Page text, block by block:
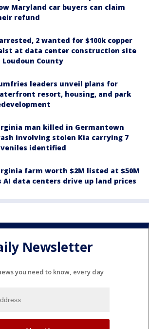
Maryland car buyers can claim
refund
2 wanted for $100k copper
at data center construction site
Loudoun County
leaders unveil plans for
resort, housing, and park
man killed in Germantown
involving stolen Kia carrying 7
identified
farm worth $2M listed at $50M
AI data centers drive up land prices
Newsletter
you need to know, every day